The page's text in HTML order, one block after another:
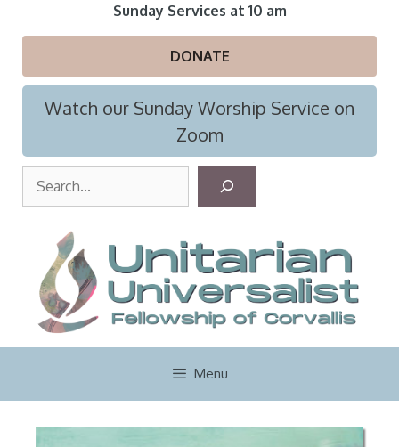
Sunday Services at 10 am
DONATE
Watch our Sunday Worship Service on
Zoom
r
c
h
Menu